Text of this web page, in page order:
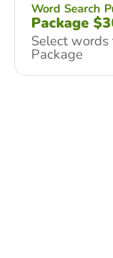
Word Search
Package
Select
Package